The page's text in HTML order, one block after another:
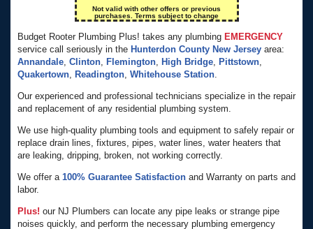
Not valid with other offers or previous
purchases. Terms subject to change
Budget Rooter Plumbing Plus! takes any plumbing EMERGENCY
service call seriously in the Hunterdon County New Jersey area:
Annandale Clinton Flemington High Bridge Pittstown
Quakertown
Readington Whitehouse Station
Our experienced and professional technicians specialize in the repair
and replacement of any residential plumbing system.
We use high-quality plumbing tools and equipment to safely repair or
replace drain lines, fixtures, pipes, water lines, water heaters that
are leaking, dripping, broken, not working correctly.
We offer a 100% Guarantee Satisfaction and Warranty on parts and
labor.
Plus! our NJ Plumbers can locate any pipe leaks or strange pipe
noises quickly, and perform the necessary plumbing emergency